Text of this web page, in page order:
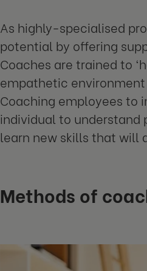
As highly-specialised
potential by offering
Coaches are trained to
empathetic
Coaching employees to
individual to understand
learn new skills that will
Methods of